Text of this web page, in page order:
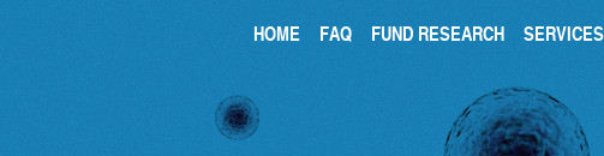
HOME FAQ FUND RESEARCH SERVICES